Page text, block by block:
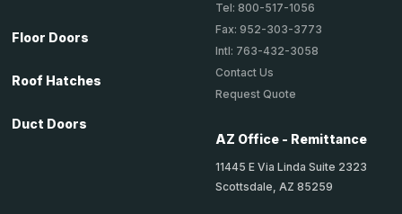
Floor Doors
Roof Hatches
Duct Doors
Tel: 800-517-1056
Fax: 952-303-3773
Intl: 763-432-3058
Contact Us
Request Quote
AZ Office - Remittance
11445 E Via Linda Suite 2323
Scottsdale, AZ 85259